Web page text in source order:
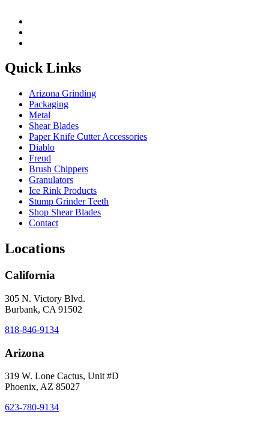
Quick Links
Arizona Grinding
Packaging
Metal
Shear Blades
Paper Knife Cutter Accessories
Diablo
Freud
Brush Chippers
Granulators
Ice Rink Products
Stump Grinder Teeth
Shop Shear Blades
Contact
Locations
California
305 N. Victory Blvd.
Burbank, CA 91502
818-846-9134
Arizona
319 W. Lone Cactus, Unit #D
Phoenix, AZ 85027
623-780-9134